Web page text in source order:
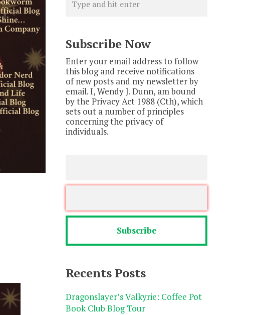
Subscribe Now
Enter your email address to follow
this blog and receive notifications
of new posts and my newsletter by
email. I, Wendy J. Dunn, am bound
by the Privacy Act 1988 (Cth), which
sets out a number of principles
concerning the privacy of
individuals.
Recents Posts
Dragonslayer’s Valkyrie: Coffee Pot
Book Club Blog Tour